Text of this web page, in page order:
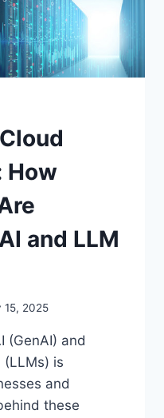
How
and LLM
15, 2025
(GenAI) and
(LLMs) is
and
these